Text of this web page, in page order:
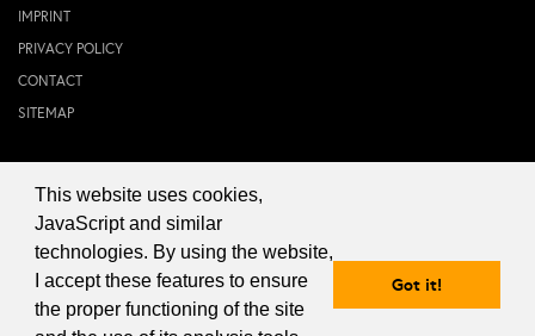
This website uses cookies,
JavaScript and similar
technologies. By using the website,
I accept these features to ensure
the proper functioning of the site
Got it!
IMPRINT
PRIVACY POLICY
CONTACT
SITEMAP